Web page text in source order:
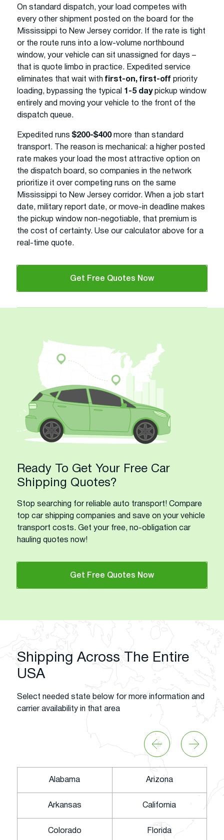
On standard dispatch, your load competes with
every other shipment posted on the board for the
Mississippi to New Jersey corridor. If the rate is tight
or the route runs into a low-volume northbound
window, your vehicle can sit unassigned for days –
that is quote limbo in practice. Expedited service
eliminates that wait with first-on, first-off priority
loading, bypassing the typical 1-5 daypickup window
entirely and moving your vehicle to the front of the
dispatch queue.
Expedited runs $200-$400more than standard
transport. The reason is mechanical: a higher posted
rate makes your load the most attractive option on
the dispatch board, so companies in the network
prioritize it over competing runs on the same
Mississippi to New Jersey corridor. When a job start
date, military report date, or move-in deadline makes
the pickup window non-negotiable, that premium is
the cost of certainty. Use our calculator above for a
real-time quote.
Get Free Quotes Now
Ready To Get Your Free Car
Shipping Quotes?
Stop searching for reliable auto transport! Compare
top car shipping companies and save on your vehicle
transport costs. Get your free, no-obligation car
hauling quotes now!
Get Free Quotes Now
Shipping Across The Entire
USA
Select needed state below for more information and
carrier availability in that area
Alabama Arizona
Arkansas California
Colorado Florida